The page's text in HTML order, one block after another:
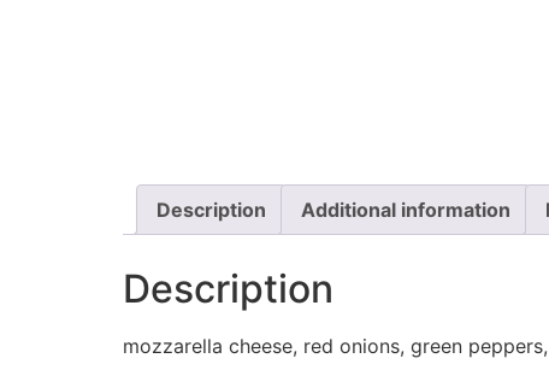
Description Additional information
Description
mozzarella cheese, red onions, green